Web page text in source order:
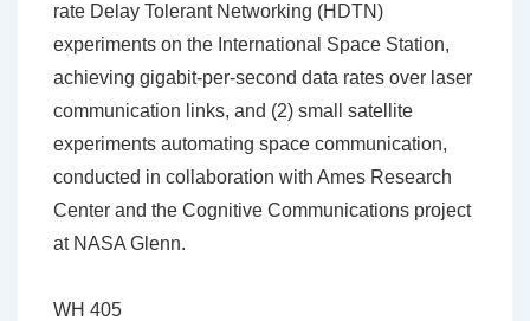
rate Delay Tolerant Networking (HDTN)
experiments on the International Space Station,
achieving gigabit-per-second data rates over laser
communication links, and (2) small satellite
experiments automating space communication,
conducted in collaboration with Ames Research
Center and the Cognitive Communications project
at NASA Glenn.
WH 405